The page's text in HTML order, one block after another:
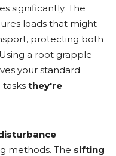
significantly. The
loads that might
protecting both
a root grapple
your standard
they're
methods. The sifting